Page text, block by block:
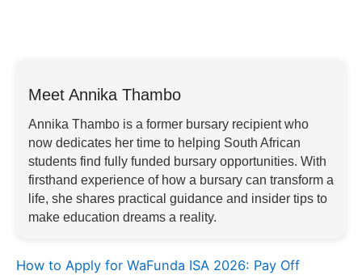
Meet Annika Thambo
Annika Thambo is a former bursary recipient who
now dedicates her time to helping South African
students find fully funded bursary opportunities. With
firsthand experience of how a bursary can transform a
life, she shares practical guidance and insider tips to
make education dreams a reality.
How to Apply for WaFunda ISA 2026: Pay Off